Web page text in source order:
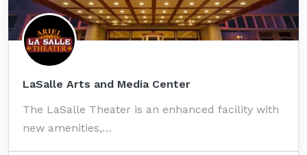
LaSalle Arts and Media Center
The LaSalle Theater is an enhanced facility with
new amenities,…